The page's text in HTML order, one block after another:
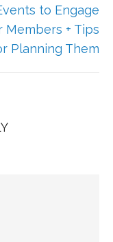
to Engage
Members + Tips
Planning Them